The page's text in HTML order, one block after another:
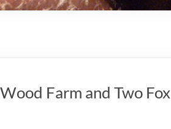
Farm and Two Fox